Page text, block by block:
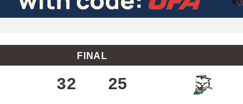
FINAL
32 25